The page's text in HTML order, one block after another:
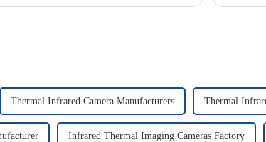
Thermal Infrared Camera Manufacturers Thermal
Infrared Thermal Imaging Cameras Factory